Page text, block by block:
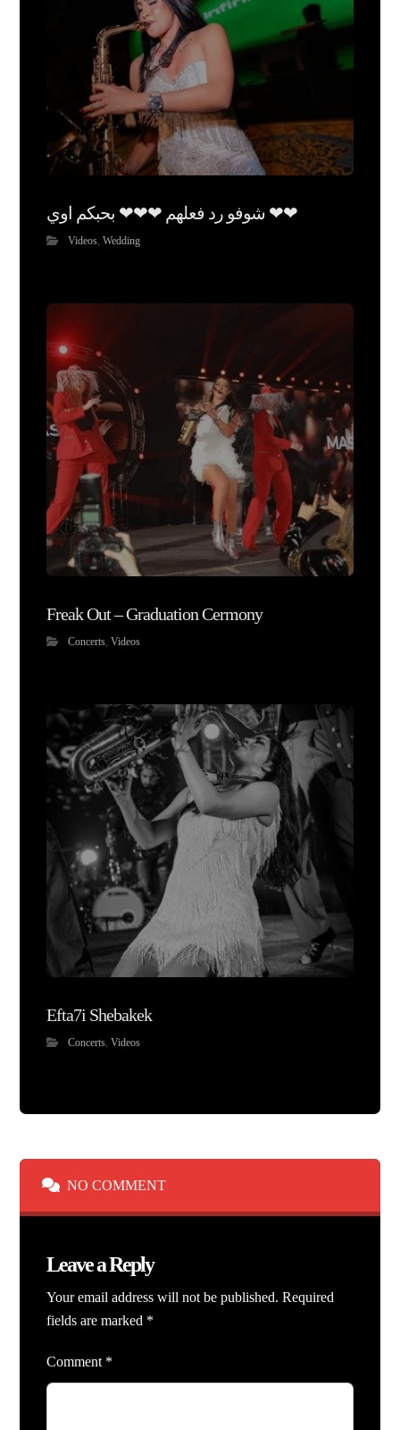
شوفو رد فعلهم ❤❤❤ بحبكم اوي ❤❤
Videos,Wedding
Freak Out – Graduation Cermony
Concerts,Videos
Efta7i Shebakek
Concerts,Videos
NO COMMENT
Leave a Reply
Your email address will not be published. Required
fields are marked *
Comment *